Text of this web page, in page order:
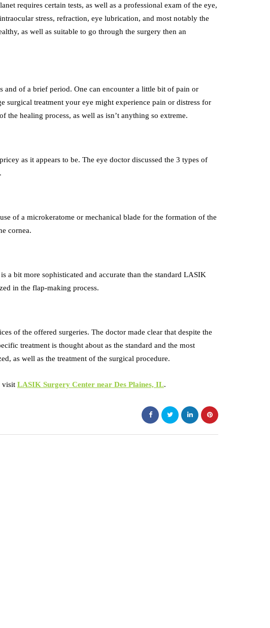
requires certain tests, as well as a professional exam of the eye,
stress, refraction, eye lubrication, and most notably the
as well as suitable to go through the surgery then an
and of a brief period. One can encounter a little bit of pain or
surgical treatment your eye might experience pain or distress for
the healing process, as well as isn’t anything so extreme.
as it appears to be. The eye doctor discussed the 3 types of
of a microkeratome or mechanical blade for the formation of the
cornea.
a bit more sophisticated and accurate than the standard LASIK
in the flap-making process.
of the offered surgeries. The doctor made clear that despite the
treatment is thought about as the standard and the most
as well as the treatment of the surgical procedure.
visit LASIK Surgery Center near Des Plaines, IL.